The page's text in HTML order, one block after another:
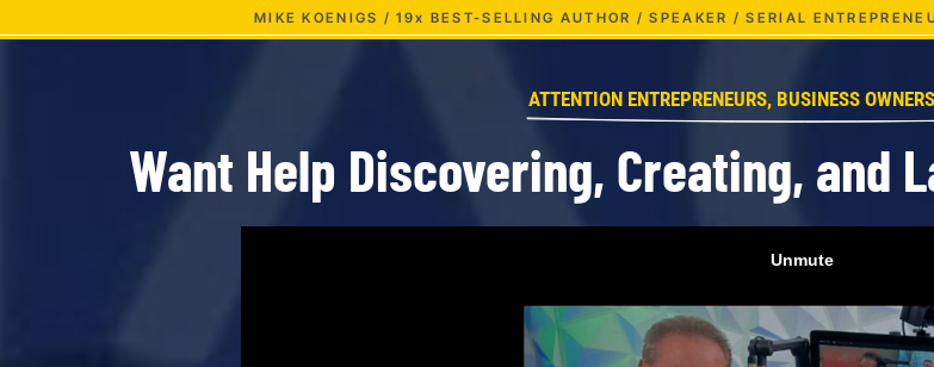
MIKE KOENIGS / 19x BEST-SELLING AUTHOR / SPEAKER / SERIAL
ATTENTION ENTREPRENEURS, BUSINESS
Want Help Discovering, Creating, and